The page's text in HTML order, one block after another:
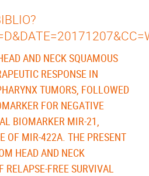
AND NECK SQUAMOUS
RESPONSE IN
TUMORS, FOLLOWED
FOR NEGATIVE
BIOMARKER MIR-21,
OF MIR-422A. THE PRESENT
HEAD AND NECK
FREE SURVIVAL